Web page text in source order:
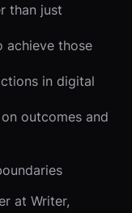
than just
achieve those
in digital
outcomes and
at Writer,